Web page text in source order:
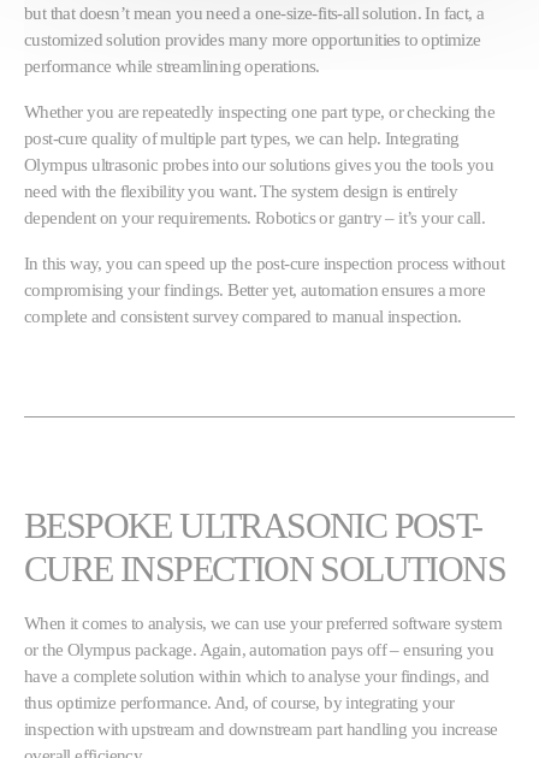
but that doesn’t mean you need a one-size-fits-all solution. In fact, a
customized solution provides many more opportunities to optimize
performance while streamlining operations.
Whether you are repeatedly inspecting one part type, or checking the
post-cure quality of multiple part types, we can help. Integrating
Olympus ultrasonic probes into our solutions gives you the tools you
need with the flexibility you want. The system design is entirely
dependent on your requirements. Robotics or gantry – it’s your call.
In this way, you can speed up the post-cure inspection process without
compromising your findings. Better yet, automation ensures a more
complete and consistent survey compared to manual inspection.
BESPOKE ULTRASONIC POST-
CURE INSPECTION SOLUTIONS
When it comes to analysis, we can use your preferred software system
or the Olympus package. Again, automation pays off – ensuring you
have a complete solution within which to analyse your findings, and
thus optimize performance. And, of course, by integrating your
inspection with upstream and downstream part handling you increase